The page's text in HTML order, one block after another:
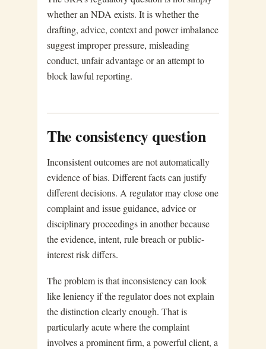
whether an NDA exists. It is whether the
drafting, advice, context and power imbalance
suggest improper pressure, misleading
conduct, unfair advantage or an attempt to
block lawful reporting.
The consistency question
Inconsistent outcomes are not automatically
evidence of bias. Different facts can justify
different decisions. A regulator may close one
complaint and issue guidance, advice or
disciplinary proceedings in another because
the evidence, intent, rule breach or public-
interest risk differs.
The problem is that inconsistency can look
like leniency if the regulator does not explain
the distinction clearly enough. That is
particularly acute where the complaint
involves a prominent firm, a powerful client, a